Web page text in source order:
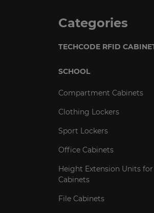
Categories
TECHCODE RFID
SCHOOL
Compartment Cabinets
Clothing Lockers
Sport Lockers
Office Cabinets
Height Extension Units
Cabinets
File Cabinets